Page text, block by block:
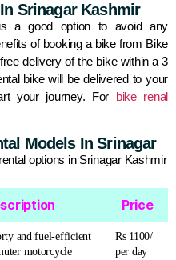
Srinagar Kashmir
a good option to avoid any
of booking a bike from Bike
delivery of the bike within a 3
bike will be delivered to your
your journey. For bike renal
Models In Srinagar
options in Srinagar Kashmir
Price
Price
and fuel-efficient
motorcycle
Rs 1100/
per day